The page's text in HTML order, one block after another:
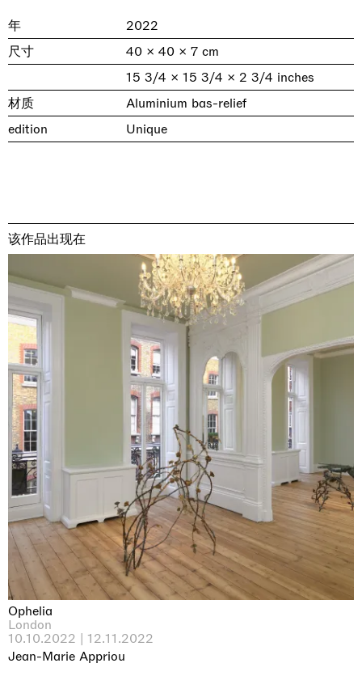
年
2022
尺寸
40 × 40 × 7 cm
15 3/4 × 15 3/4 × 2 3/4 inches
材质
Aluminium bas-relief
edition
Unique
该作品出现在
Ophelia
London
10.10.2022 | 12.11.2022
Jean-Marie Appriou
Why the Butterflies
Nicole Wittenberg
MASSIMODECARLO, Hong Kong
26.06.2026 | 07.10.2026
The Land is Speaking
Daisy Dodd-Noble
MASSIMODECARLO London, London
25.06.2026 | 21.08.2026
Imitation of life (Imitare la vita)
Skyler Chen
Casa Masaccio Centro per l'Arte Contemporanea, San
Giovanni Valdarno
06.06.2026 | 20.09.2026
Hejum Bä
Mahkjip THEILMA Seoul Flagship Store, Seoul
29.08.2026 | 05.09.2026
One Table, Two Chairs 一桌二椅
Xue Ruozhe
MASSIMODECARLO, London
03.09.2026 | 07.10.2026
& una certa massa alla base di tutto /
& determined mass at the base of it all
Lawrence Weiner
MASSIMODECARLO, Milano
10.09.2026 | 10.10.2026
Rat-A-Hum-Tat-Tat-Rat-A-Hum-Tat-
Xiao Guo Hui
MASSIMODECARLO Pièce Unique, Paris
01.09.2026 | 12.09.2026
Why the Butterflies
Hong Kong
26.06.2026 | 07.10.2026
Nicole Wittenberg